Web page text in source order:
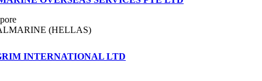
(HELLAS)
INTERNATIONAL LTD